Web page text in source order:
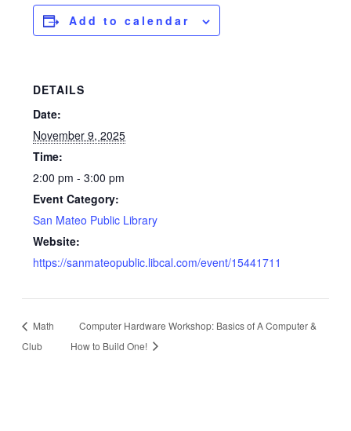
Add to calendar
DETAILS
Date:
November 9, 2025
Time:
2:00 pm - 3:00 pm
Event Category:
San Mateo Public Library
Website:
https://sanmateopublic.libcal.com/event/15441711
Math
Club
Computer Hardware Workshop: Basics of A Computer &
How to Build One!